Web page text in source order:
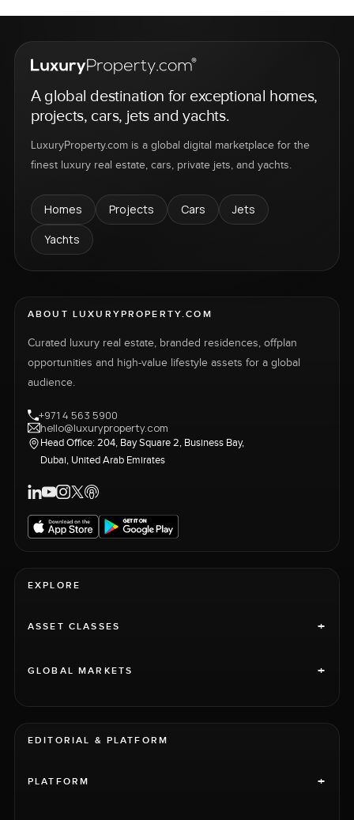
A global destination for exceptional homes,
projects, cars, jets and yachts.
LuxuryProperty.com is a global digital marketplace for the
finest luxury real estate, cars, private jets, and yachts.
Homes Projects Cars
Jets
Yachts
ABOUT LUXURYPROPERTY.COM
Curated luxury real estate, branded residences, offplan
opportunities and high-value lifestyle assets for a global
audience.
+971 4 563 5900
hello@luxuryproperty.com
Head Office: 204, Bay Square 2, Business Bay,
Dubai, United Arab Emirates
EXPLORE
ASSET CLASSES +
GLOBAL MARKETS +
EDITORIAL & PLATFORM
PLATFORM +